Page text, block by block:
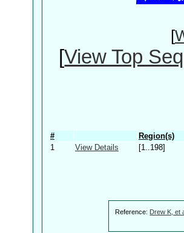
[
[View Top
# Region(s)
1
View Details [1..198]
Reference: Drew K, et